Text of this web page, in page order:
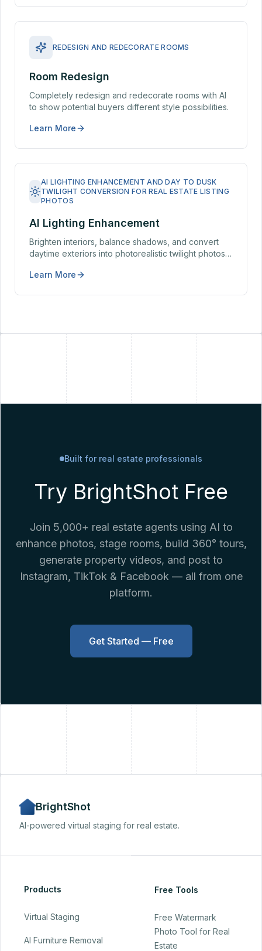
REDESIGN AND REDECORATE ROOMS
Room Redesign
Completely redesign and redecorate rooms with AI
to show potential buyers different style possibilities.
Learn More
AI LIGHTING ENHANCEMENT AND DAY TO DUSK
TWILIGHT CONVERSION FOR REAL ESTATE LISTING
PHOTOS
AI Lighting Enhancement
Brighten interiors, balance shadows, and convert
daytime exteriors into photorealistic twilight photos
golden hour.
Learn More
Built for real estate professionals
Try BrightShot Free
Join 5,000+ real estate agents using AI to
enhance photos, stage rooms, build 360° tours,
generate property videos, and post to
Instagram, TikTok & Facebook — all from one
platform.
Get Started — Free
BrightShot
AI-powered virtual staging for real estate.
Products
Virtual Staging
AI Furniture Removal
Free Tools
Free Watermark
Photo Tool for Real
Estate